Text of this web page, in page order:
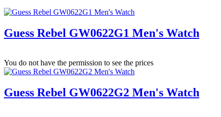
Guess Rebel GW0622G1 Men's Watch
You do not have the permission to see the prices
Guess Rebel GW0622G2 Men's Watch